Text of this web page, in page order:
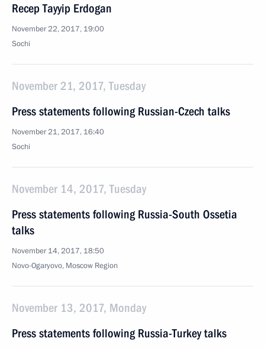
Recep Tayyip Erdogan
November 22, 2017, 19:00
Sochi
November 21, 2017, Tuesday
Press statements following Russian-Czech talks
November 21, 2017, 16:40
Sochi
November 14, 2017, Tuesday
Press statements following Russia-South Ossetia
talks
November 14, 2017, 18:50
Novo-Ogaryovo, Moscow Region
November 13, 2017, Monday
Press statements following Russia-Turkey talks